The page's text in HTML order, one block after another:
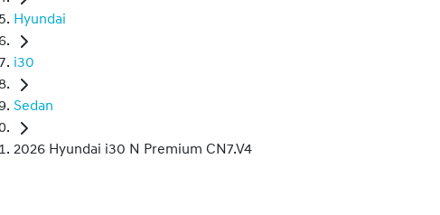
Hyundai
i30
Sedan
2026 Hyundai i30 N Premium CN7.V4